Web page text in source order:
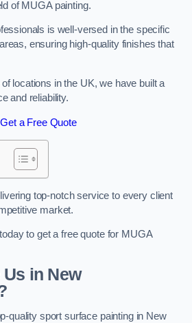
of MUGA painting.
is well-versed in the specific
ensuring high-quality finishes that
locations in the UK, we have built a
and reliability.
Get a Free Quote
top-notch service to every client
market.
to get a free quote for MUGA
in New
quality sport surface painting in New